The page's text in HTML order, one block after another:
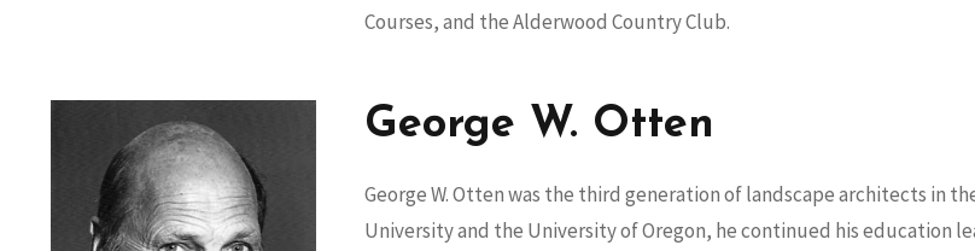
Courses, and the Alderwood Country Club.
George W. Otten
George W. Otten was the third generation of landscape architects in
University and the University of Oregon, he continued his education